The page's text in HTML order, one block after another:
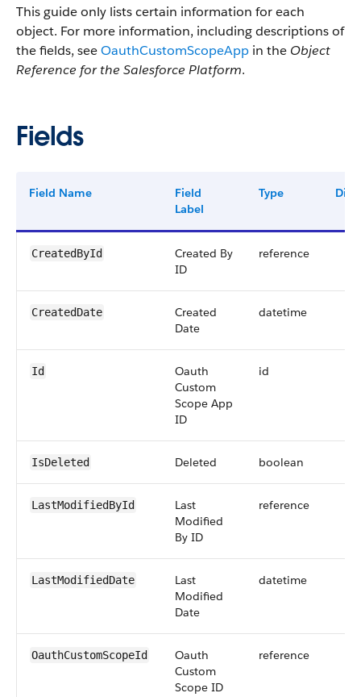
This guide only lists certain information for each
object. For more information, including descriptions of
the fields, seeOauthCustomScopeApp in the Object
Reference for the Salesforce Platform.
Fields
Field Name
Field
Label
Type
CreatedById
Created By
ID
reference
CreatedDate
Created
Date
datetime
Id
Oauth
Custom
Scope App
ID
id
IsDeleted Deleted boolean
LastModifiedById
Last
Modified
By ID
reference
LastModifiedDate
Last
Modified
Date
datetime
OauthCustomScopeId
Oauth
Custom
Scope ID
reference